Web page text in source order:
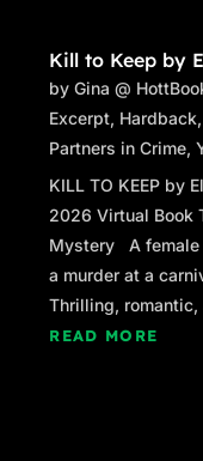
Kill to Keep by
byGina @
Excerpt, Hardback,
Partners in Crime,
KILL TO KEEP by
2026 Virtual Book
Mystery A female
a murder at a
Thrilling,
READ MORE